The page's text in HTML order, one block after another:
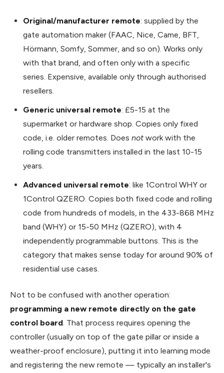
Original/manufacturer remote: supplied by the
gate automation maker (FAAC, Nice, Came, BFT,
Hörmann, Somfy, Sommer, and so on). Works only
with that brand, and often only with a specific
series. Expensive, available only through authorised
resellers.
Generic universal remote: £5-15 at the
supermarket or hardware shop. Copies only fixed
code, i.e. older remotes. Does not work with the
rolling code transmitters installed in the last 10-15
years.
Advanced universal remote: like 1Control WHY or
1Control QZERO. Copies both fixed code and rolling
code from hundreds of models, in the 433-868 MHz
band (WHY) or 15-50 MHz (QZERO), with 4
independently programmable buttons. This is the
category that makes sense today for around 90% of
residential use cases.
Not to be confused with another operation:
programming a new remote directly on the gate
control board . That process requires opening the
controller (usually on top of the gate pillar or inside a
weather-proof enclosure), putting it into learning mode
and registering the new remote — typically an installer's